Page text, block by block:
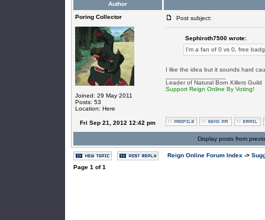
Author
Poring Collector
Joined: 29 May 2011
Posts: 53
Location: Here
Post subject:
Sephiroth7500 wrote:
I'm a fan of 0 vs 0, free
I like the idea but it sounds hard
Leader of Natural Born Killers Guild
Support Reign Online By Voting!
Fri Sep 21, 2012 12:42 pm
Display posts from
Reign Online Forum Index ->
Page 1 of1